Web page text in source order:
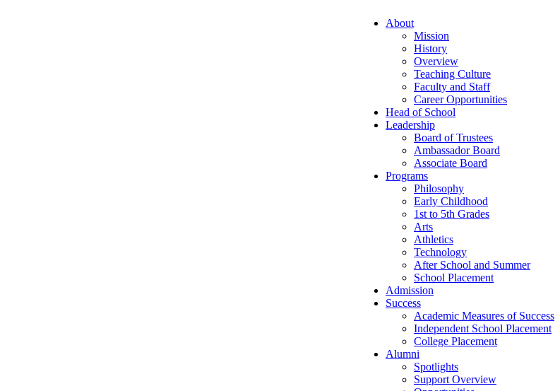
About
Mission
History
Overview
Teaching Culture
Faculty and Staff
Career Opportunities
Head of School
Leadership
Board of Trustees
Ambassador Board
Associate Board
Programs
Philosophy
Early Childhood
1st to 5th Grades
Arts
Athletics
Technology
After School and Summer
School Placement
Admission
Success
Academic Measures of Success
Independent School Placement
College Placement
Alumni
Spotlights
Support Overview